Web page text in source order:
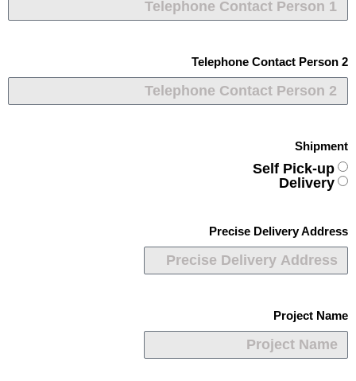
Telephone Contact Person 2
Shipment
Self Pick-up
Delivery
Precise Delivery Address
Project Name